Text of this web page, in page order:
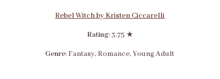
Rebel Witch by Kristen Ciccarelli
Rating: 3.75 ★
Genre: Fantasy, Romance, Young Adult